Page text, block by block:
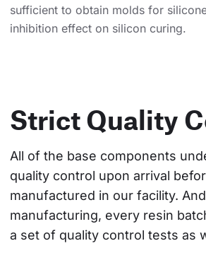
sufficient to obtain molds for
inhibition effect on silicon curing.
Strict Quality
All of the base components
quality control upon arrival
manufactured in our facility.
manufacturing, every resin
a set of quality control tests as